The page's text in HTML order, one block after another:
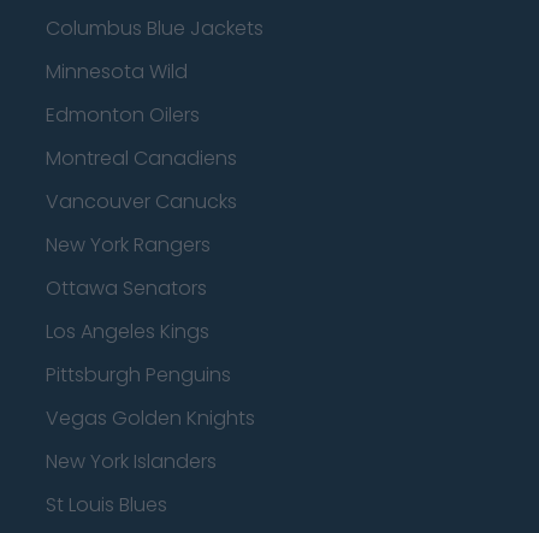
Columbus Blue Jackets
Minnesota Wild
Edmonton Oilers
Montreal Canadiens
Vancouver Canucks
New York Rangers
Ottawa Senators
Los Angeles Kings
Pittsburgh Penguins
Vegas Golden Knights
New York Islanders
St Louis Blues